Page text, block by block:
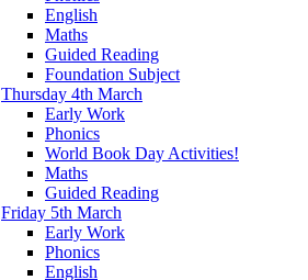
English
Maths
Guided Reading
Foundation Subject
Thursday 4th March
Early Work
Phonics
World Book Day Activities!
Maths
Guided Reading
Friday 5th March
Early Work
Phonics
English